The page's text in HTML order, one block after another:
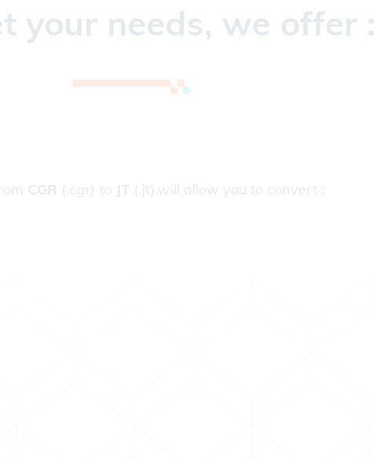
your needs, we offer :
CGR (.cgr) to JT (.jt).will allow you to convert :